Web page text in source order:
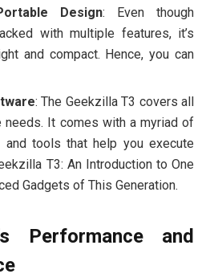
Design: Even though
with multiple features, it’s
and compact. Hence, you can
: The Geekzilla T3 covers all
It comes with a myriad of
and tools that help you execute
T3: An Introduction to One
Gadgets of This Generation.
Performance and